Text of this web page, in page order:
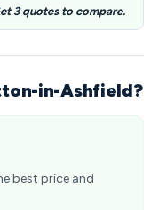
3 quotes to compare.
in-Ashfield?
best price and